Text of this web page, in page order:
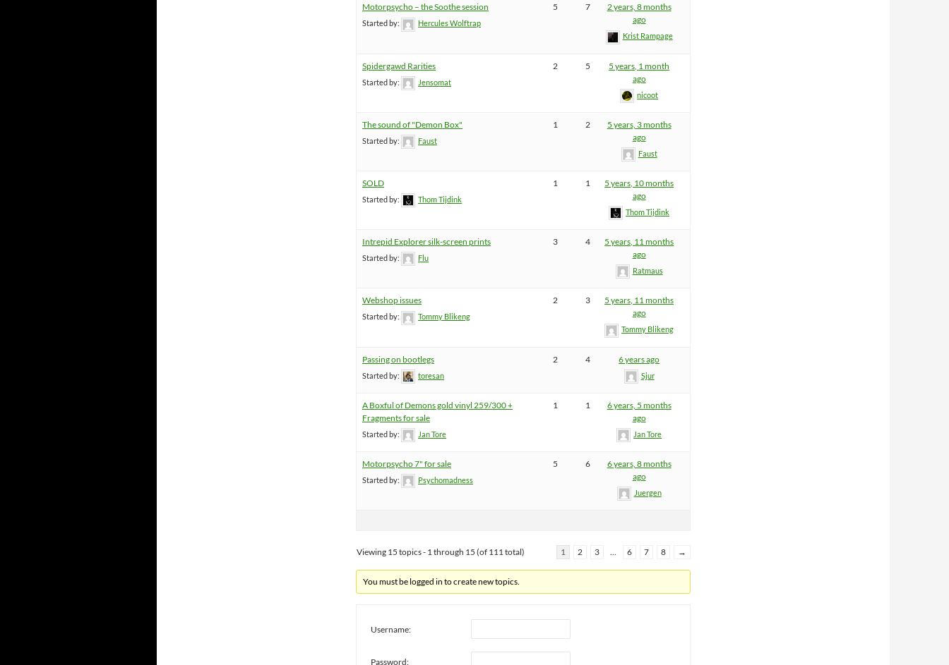
Motorpsycho – the Soothe session
Started by: Hercules Wolftrap
5 7
2 years, 8 months
ago
Krist Rampage
Spidergawd Rarities
Started by: Jensomat
2 5
5 years, 1 month
ago
nicoot
The sound of "Demon Box"
Started by: Faust
1 2
5 years, 3 months
ago
Faust
SOLD
Started by: Thom Tijdink
1 1
5 years, 10 months
ago
Thom Tijdink
Intrepid Explorer silk-screen prints
Started by: Flu
3 4
5 years, 11 months
ago
Ratmaus
Webshop issues
Started by: Tommy Blikeng
2 3
5 years, 11 months
ago
Tommy Blikeng
Passing on bootlegs
Started by: toresan
2 4 6 years ago
Sjur
A Boxful of Demons gold vinyl 259/300 +
Fragments for sale
Started by: Jan Tore
1 1
6 years, 5 months
ago
Jan Tore
Motorpsycho 7" for sale
Started by: Psychomadness
5 6
6 years, 8 months
ago
Juergen
Viewing 15 topics - 1 through 15 (of 111 total) 1 2 3 … 6 7 8 →
You must be logged in to create new topics.
Username:
Password: